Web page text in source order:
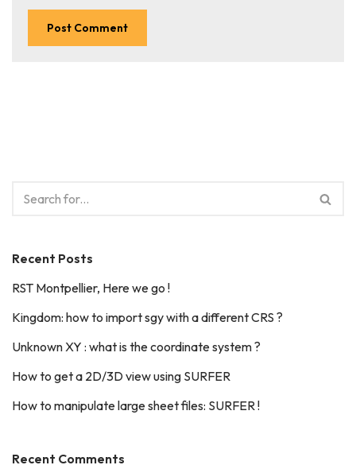
Recent Posts
RST Montpellier, Here we go !
Kingdom: how to import sgy with a different CRS ?
Unknown XY : what is the coordinate system ?
How to get a 2D/3D view using SURFER
How to manipulate large sheet files: SURFER !
Recent Comments